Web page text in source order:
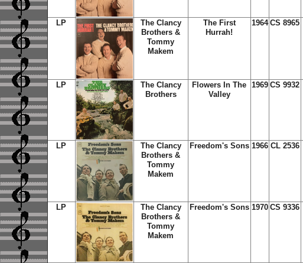
LP
The Clancy
Brothers &
Tommy
Makem
The First
Hurrah!
1964 CS 8965
LP
The Clancy
Brothers
Flowers In The
Valley
1969 CS 9932
LP
The Clancy
Brothers &
Tommy
Makem
Freedom's Sons 1966 CL 2536
LP
The Clancy
Brothers &
Tommy
Makem
Freedom's Sons 1970 CS 9336